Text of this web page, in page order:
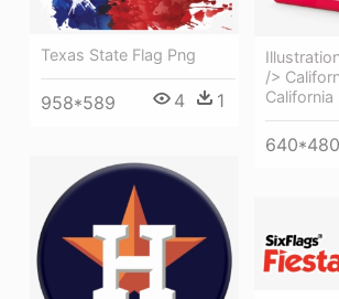
/>
California
640*480
Texas State Flag Png
958*589 4 1